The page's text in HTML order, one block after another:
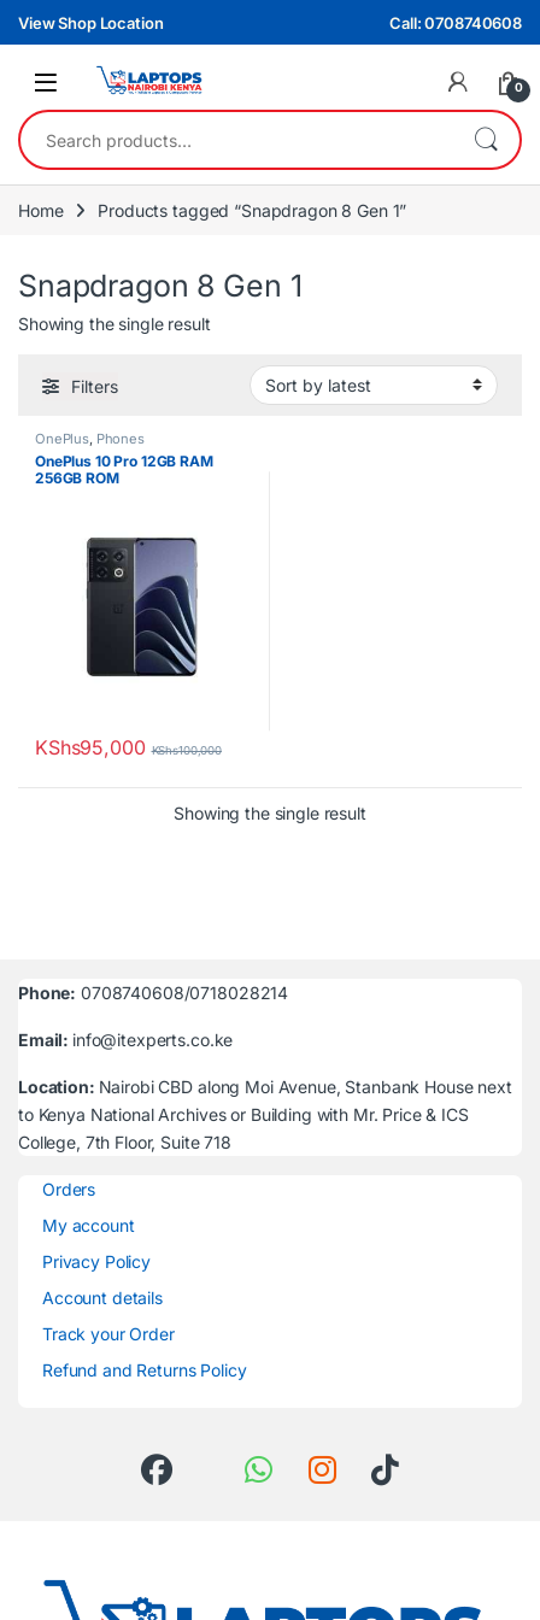
Skip to navigation
Skip to content
View Shop Location Call: 0708740608
0
Search for:
Home Products tagged “Snapdragon 8 Gen 1”
Snapdragon 8 Gen 1
Showing the single result
Filters
OnePlus, Phones
OnePlus 10 Pro 12GB RAM
256GB ROM
KShs95,000 KShs100,000
Showing the single result
Phone: 0708740608/0718028214
Email: info@itexperts.co.ke
Location: Nairobi CBD along Moi Avenue, Stanbank House next
to Kenya National Archives or Building with Mr. Price & ICS
College, 7th Floor, Suite 718
Orders
My account
Privacy Policy
Account details
Track your Order
Refund and Returns Policy